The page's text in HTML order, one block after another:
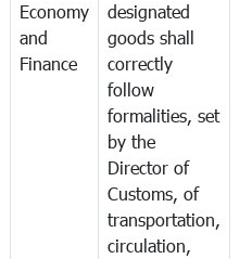
Economy
and
Finance
designated
goods shall
correctly
follow
formalities, set
by the
Director of
Customs, of
transportation,
circulation,